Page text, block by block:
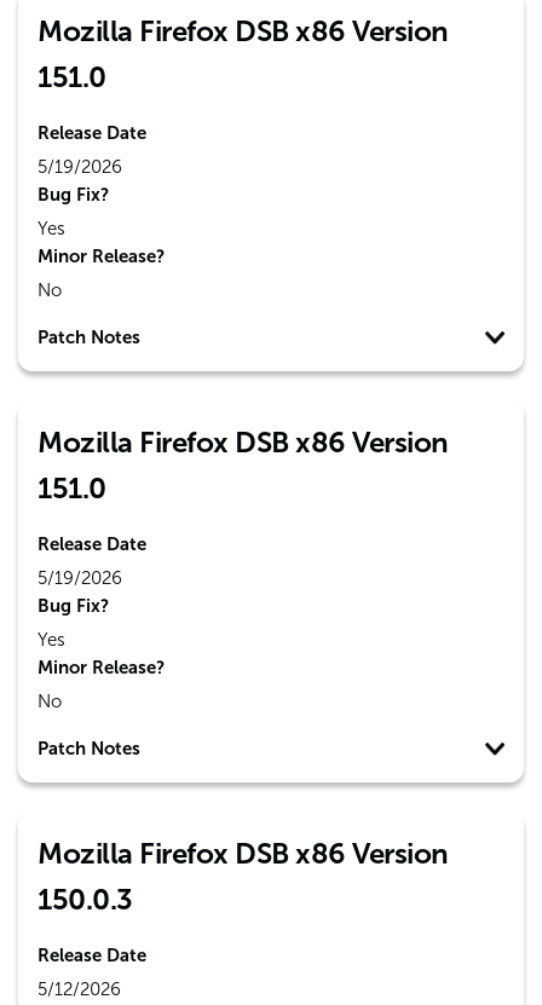
Mozilla Firefox DSB x86 Version
151.0
Release Date
5/19/2026
Bug Fix?
Yes
Minor Release?
No
Patch Notes
Mozilla Firefox DSB x86 Version
151.0
Release Date
5/19/2026
Bug Fix?
Yes
Minor Release?
No
Patch Notes
Mozilla Firefox DSB x86 Version
150.0.3
Release Date
5/12/2026